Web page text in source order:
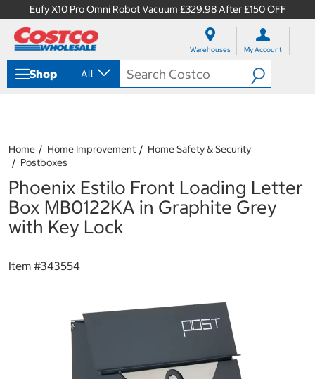
Eufy X10 Pro Omni Robot Vacuum £329.98 After £150 OFF
Warehouses My Account
Shop All
Home Home Improvement
Home Safety & Security
Postboxes
Phoenix Estilo Front Loading Letter
Box MB0122KA in Graphite Grey
with Key Lock
Item #343554